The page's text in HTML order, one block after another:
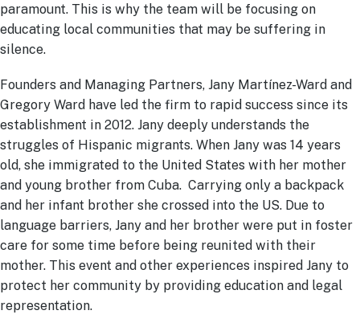
paramount. This is why the team will be focusing on
educating local communities that may be suffering in
silence.
Founders and Managing Partners, Jany Martínez-Ward and
Gregory Ward have led the firm to rapid success since its
establishment in 2012. Jany deeply understands the
struggles of Hispanic migrants. When Jany was 14 years
old, she immigrated to the United States with her mother
and young brother from Cuba. Carrying only a backpack
and her infant brother she crossed into the US. Due to
language barriers, Jany and her brother were put in foster
care for some time before being reunited with their
mother. This event and other experiences inspired Jany to
protect her community by providing education and legal
representation.